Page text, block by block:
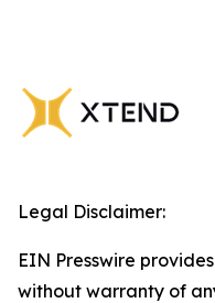
Legal Disclaimer:
EIN Presswire
without warranty of